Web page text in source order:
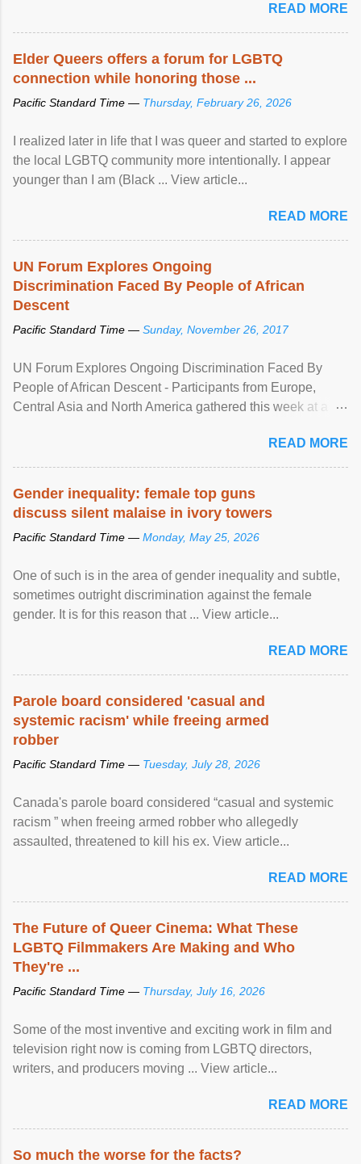
READ MORE
Elder Queers offers a forum for LGBTQ
connection while honoring those ...
Pacific Standard Time — Thursday, February 26, 2026
I realized later in life that I was queer and started to explore
the local LGBTQ community more intentionally. I appear
younger than I am (Black ... View article...
READ MORE
UN Forum Explores Ongoing
Discrimination Faced By People of African
Descent
Pacific Standard Time — Sunday, November 26, 2017
UN Forum Explores Ongoing Discrimination Faced By
People of African Descent - Participants from Europe,
Central Asia and North America gathered this week at a
racial discrimination and to ensure effective promotion and
protection of the human rights of people of African descent.
READ MORE
Gender inequality: female top guns
discuss silent malaise in ivory towers
Pacific Standard Time — Monday, May 25, 2026
One of such is in the area of gender inequality and subtle,
sometimes outright discrimination against the female
gender. It is for this reason that ... View article...
READ MORE
Parole board considered 'casual and
systemic racism' while freeing armed
robber
Pacific Standard Time — Tuesday, July 28, 2026
Canada's parole board considered “casual and systemic
racism ” when freeing armed robber who allegedly
assaulted, threatened to kill his ex. View article...
READ MORE
The Future of Queer Cinema: What These
LGBTQ Filmmakers Are Making and Who
They're ...
Pacific Standard Time — Thursday, July 16, 2026
Some of the most inventive and exciting work in film and
television right now is coming from LGBTQ directors,
writers, and producers moving ... View article...
READ MORE
So much the worse for the facts?